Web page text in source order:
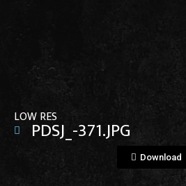
LOW RES
PDSJ_-371.JPG
Download